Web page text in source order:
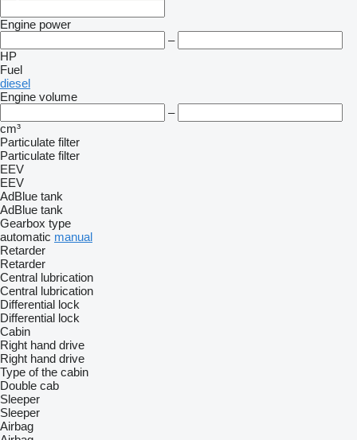
Engine power
–
HP
Fuel
diesel
Engine volume
–
cm³
Particulate filter
Particulate filter
EEV
EEV
AdBlue tank
AdBlue tank
Gearbox type
automatic manual
Retarder
Retarder
Central lubrication
Central lubrication
Differential lock
Differential lock
Cabin
Right hand drive
Right hand drive
Type of the cabin
Double cab
Sleeper
Sleeper
Airbag